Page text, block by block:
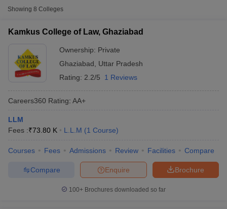
AIBE ResultAIBE cut off
Showing 8 Colleges
Kamkus College of Law, Ghaziabad
Ownership: Private
Ghaziabad
Uttar Pradesh
Rating: 2.2/5 1 Reviews
Careers360 Rating: AA+
LLM
Fees :₹73.80 K L.L.M (1 Course)
Courses Fees Admissions Review Facilities Compare
Brochure
Enquire
Compare
100+ Brochures downloaded so far